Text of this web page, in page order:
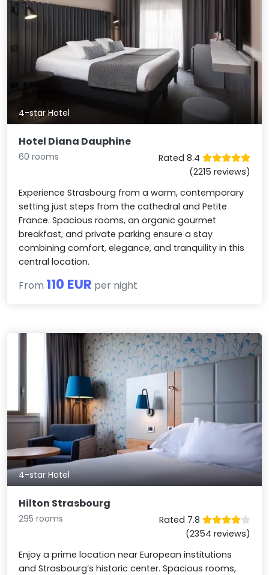
4-star Hotel
Hotel Diana Dauphine
60 rooms
Rated 8.4
(2215 reviews)
Experience Strasbourg from a warm, contemporary
setting just steps from the cathedral and Petite
France. Spacious rooms, an organic gourmet
breakfast, and private parking ensure a stay
combining comfort, elegance, and tranquility in this
central location.
From 110 EUR per night
4-star Hotel
Hilton Strasbourg
295 rooms
Rated 7.8
(2354 reviews)
Enjoy a prime location near European institutions
and Strasbourg’s historic center. Spacious rooms,